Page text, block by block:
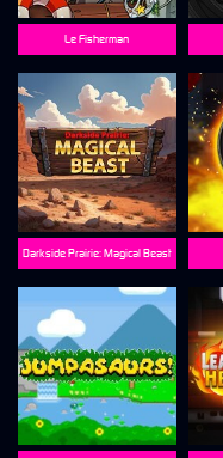
Le Fisherman
Darkside Prairie: Magical Beast